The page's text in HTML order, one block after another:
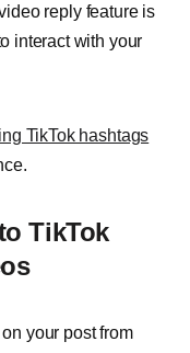
reply feature is
interact with your
TikTok hashtags
TikTok
your post from